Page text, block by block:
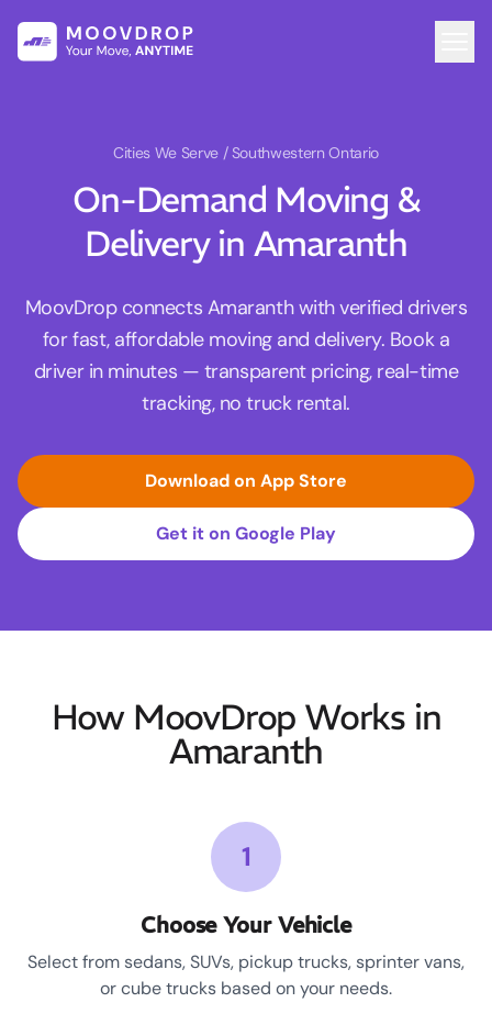
Cities We Serve / Southwestern Ontario
On-Demand Moving &
Delivery in Amaranth
MoovDrop connects Amaranth with verified drivers
for fast, affordable moving and delivery. Book a
driver in minutes — transparent pricing, real-time
tracking, no truck rental.
Download on App Store
Get it on Google Play
How MoovDrop Works in
Amaranth
1
Choose Your Vehicle
Select from sedans, SUVs, pickup trucks, sprinter vans,
or cube trucks based on your needs.